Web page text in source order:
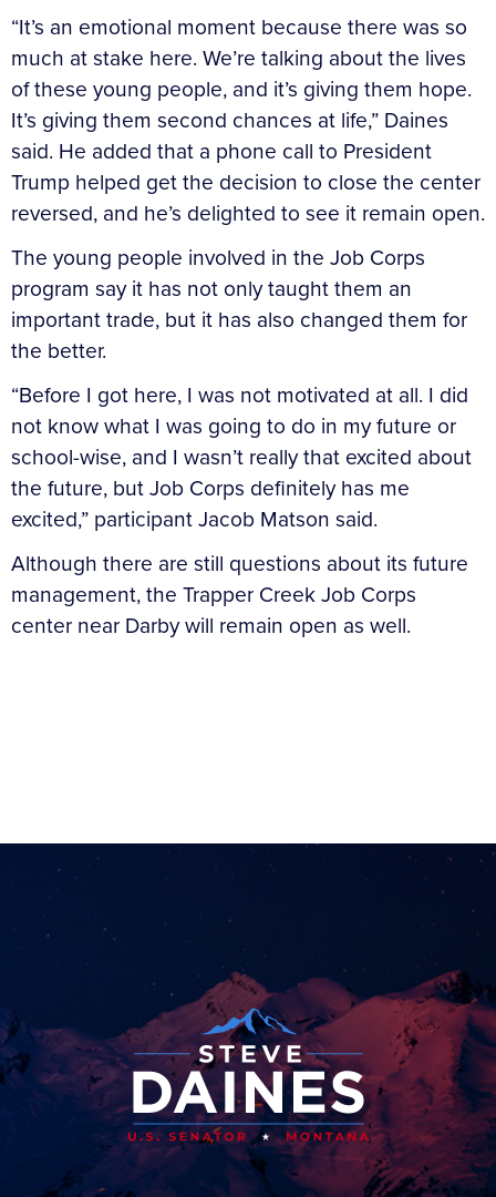
“It’s an emotional moment because there was so
much at stake here. We’re talking about the lives
of these young people, and it’s giving them hope.
It’s giving them second chances at life,” Daines
said. He added that a phone call to President
Trump helped get the decision to close the center
reversed, and he’s delighted to see it remain open.
The young people involved in the Job Corps
program say it has not only taught them an
important trade, but it has also changed them for
the better.
“Before I got here, I was not motivated at all. I did
not know what I was going to do in my future or
school-wise, and I wasn’t really that excited about
the future, but Job Corps definitely has me
excited,” participant Jacob Matson said.
Although there are still questions about its future
management, the Trapper Creek Job Corps
center near Darby will remain open as well.